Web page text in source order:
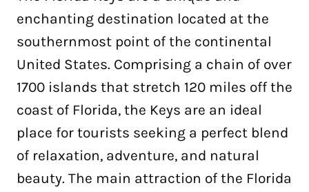
enchanting destination located at the
southernmost point of the continental
United States. Comprising a chain of over
1700 islands that stretch 120 miles off the
coast of Florida, the Keys are an ideal
place for tourists seeking a perfect blend
of relaxation, adventure, and natural
beauty. The main attraction of the Florida